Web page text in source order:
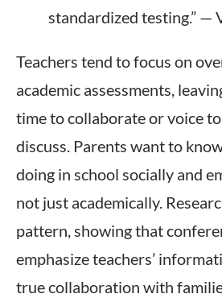
standardized testing.” —
Teachers tend to focus on
academic assessments,
time to collaborate or voice
discuss. Parents want to
doing in school socially and
not just academically.
pattern, showing that
emphasize teachers’
true collaboration with